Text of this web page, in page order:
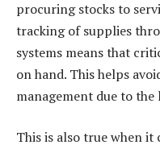
procuring stocks to
tracking of supplies
systems means that
on hand. This helps
management due to the
This is also true when